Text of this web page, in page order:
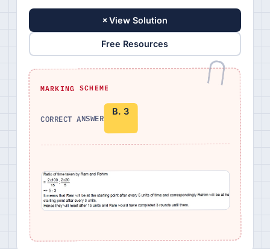
+View Solution
Free Resources
MARKING SCHEME
CORRECT ANSWER
B. 3